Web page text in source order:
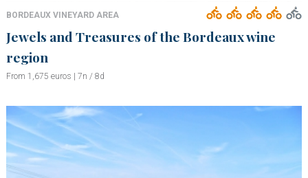
BORDEAUX VINEYARD AREA
Jewels and Treasures of the Bordeaux wine
region
From 1,675 euros | 7n / 8d